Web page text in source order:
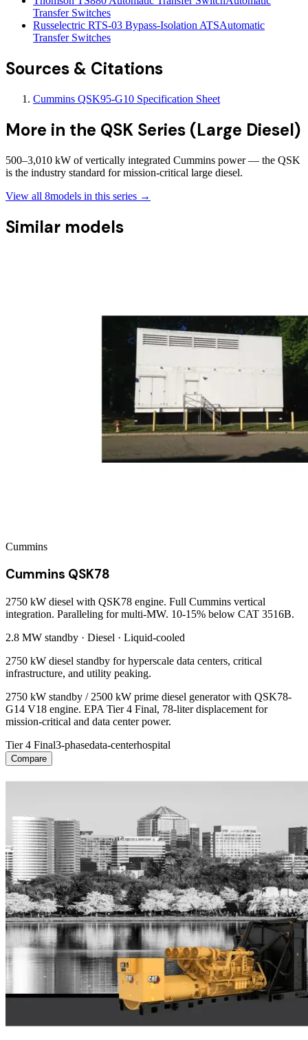
Transfer Switches
Russelectric RTS-03 Bypass-Isolation ATSAutomatic
Transfer Switches
Sources & Citations
Cummins QSK95-G10 Specification Sheet
More in the QSK Series (Large Diesel)
500–3,010 kW of vertically integrated Cummins power — the QSK
is the industry standard for mission-critical large diesel.
View all 8models in this series →
Similar models
Cummins
Cummins QSK78
2750 kW diesel with QSK78 engine. Full Cummins vertical
integration. Paralleling for multi-MW. 10-15% below CAT 3516B.
2.8 MW standby · Diesel · Liquid-cooled
2750 kW diesel standby for hyperscale data centers, critical
infrastructure, and utility peaking.
2750 kW standby / 2500 kW prime diesel generator with QSK78-
G14 V18 engine. EPA Tier 4 Final, 78-liter displacement for
mission-critical and data center power.
Tier 4 Final3-phasedata-centerhospital
Compare